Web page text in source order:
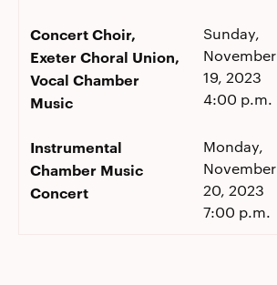
Concert Choir,
Exeter Choral Union,
Vocal Chamber
Music
Sunday,
November
19, 2023
4:00 p.m.
Instrumental
Chamber Music
Concert
Monday,
November
20, 2023
7:00 p.m.